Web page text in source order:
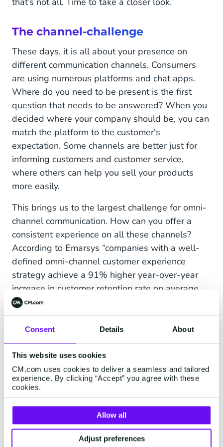
Consent Details About
This website uses cookies
CM.com uses cookies to deliver a seamless and tailored
experience. By clicking “Accept” you agree with these
cookies.
Allow all
Adjust preferences
The channel-challenge
These days, it is all about your presence on
different communication channels. Consumers
are using numerous platforms and chat apps.
Where do you need to be present is the first
question that needs to be answered? When you
decided where your company should be, you can
match the platform to the customer's
expectation. Some channels are better just for
informing customers and customer service,
where others can help you sell your products
more easily.
This brings us to the largest challenge for omni-
channel communication. How can you offer a
consistent experience on all these channels?
According to Emarsys “companies with a well-
defined omni-channel customer experience
strategy achieve a 91% higher year-over-year
increase in customer retention rate on average,
compared to organisations without an omni-
channel program in place.“ This requires more
resources from a diversity of people with
different skill sets. Omni-channel pushes the
multi-channel strategy to the ultimate form of
brand awareness.
Omni-channel or multi-channel?
All in all, you can have both, or start with a multi-
channel strategy and start building on that
experience. It all starts with knowing where your